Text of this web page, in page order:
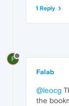
1 Reply
F
Falab
@leocg
the